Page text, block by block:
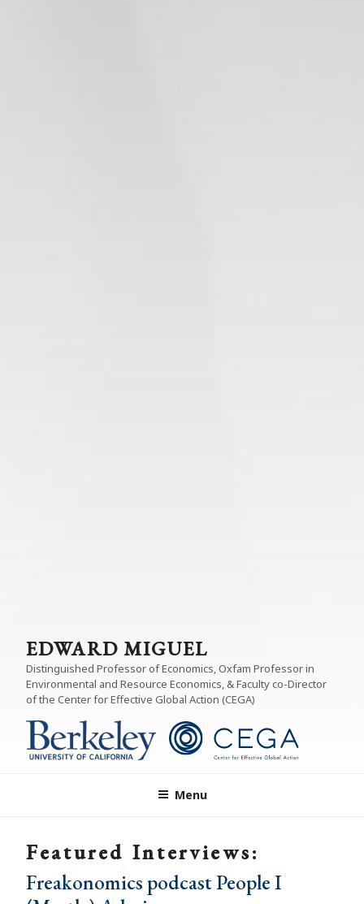
EDWARD MIGUEL
Distinguished Professor of Economics, Oxfam Professor in
Environmental and Resource Economics, & Faculty co-Director
of the Center for Effective Global Action (CEGA)
Menu
Featured Interviews:
Freakonomics podcast People I